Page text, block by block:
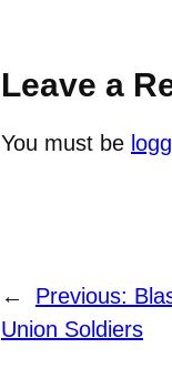
Leave a
You must be
← Previous:
Union Soldiers